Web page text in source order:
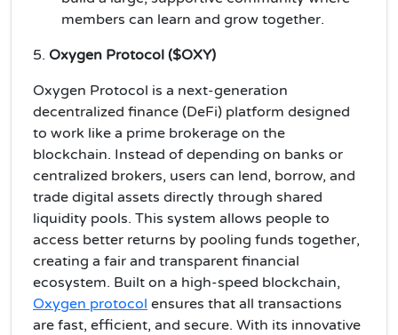
members can learn and grow together.
5. Oxygen Protocol ($OXY)
Oxygen Protocol is a next-generation
decentralized finance (DeFi) platform designed
to work like a prime brokerage on the
blockchain. Instead of depending on banks or
centralized brokers, users can lend, borrow, and
trade digital assets directly through shared
liquidity pools. This system allows people to
access better returns by pooling funds together,
creating a fair and transparent financial
ecosystem. Built on a high-speed blockchain,
Oxygen protocol ensures that all transactions
are fast, efficient, and secure. With its innovative